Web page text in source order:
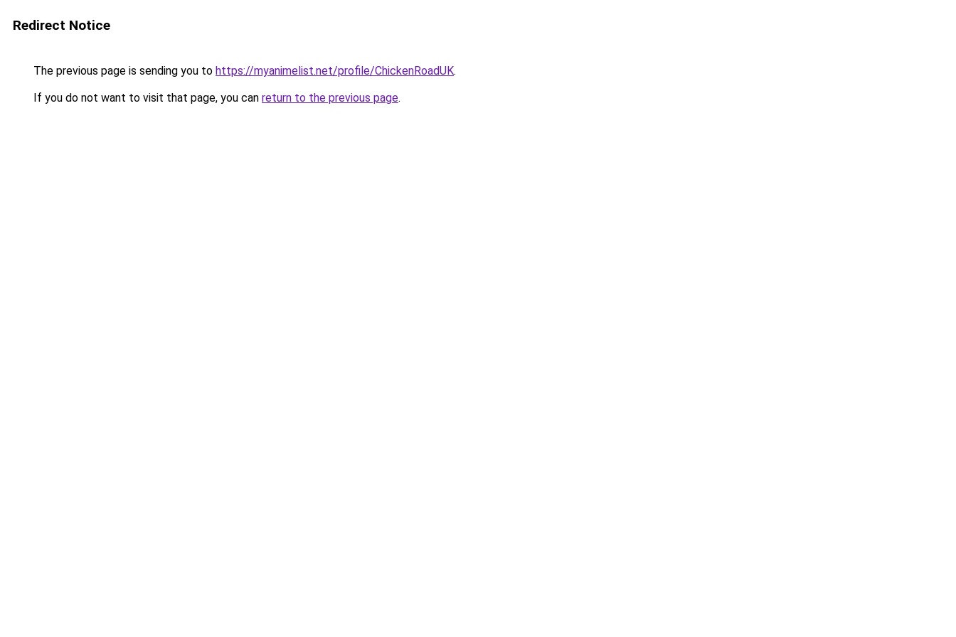
Redirect Notice
The previous page is sending you to https://myanimelist.net/profile/ChickenRoadUK.
If you do not want to visit that page, you can return to the previous page.